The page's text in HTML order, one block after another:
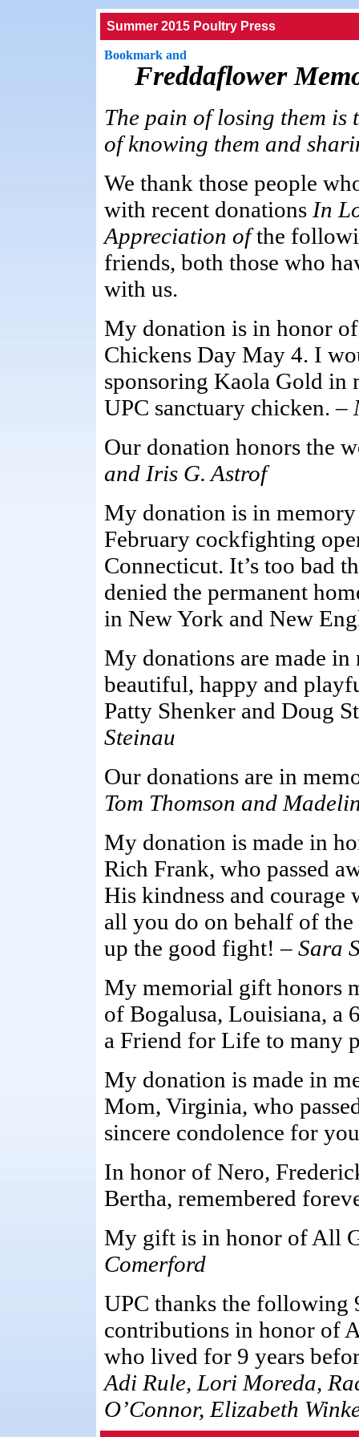
Summer 2015 Poultry Press
Freddaflower
The pain of losing them
of knowing them and
We thank those people
with recent donations In
Appreciation ofthe
friends, both those who
with us.
My donation is in honor
Chickens Day May 4. I
sponsoring Kaola Gold in
UPC sanctuary chicken. –
Our donation honors the
and Iris G. Astrof
My donation is in
February cockfighting
Connecticut. It’s too bad
denied the permanent
in New York and New
My donations are made in
beautiful, happy and
Patty Shenker and Doug
Steinau
Our donations are in
Tom Thomson and
My donation is made in
Rich Frank, who passed
His kindness and
all you do on behalf of
up the good fight! – Sara
My memorial gift honors
of Bogalusa, Louisiana, a
a Friend for Life to many
My donation is made in
Mom, Virginia, who
sincere condolence for
In honor of Nero,
Bertha, remembered
My gift is in honor of All
Comerford
UPC thanks the
contributions in honor of
who lived for 9 years
Adi Rule, Lori Moreda,
O’Connor, Elizabeth